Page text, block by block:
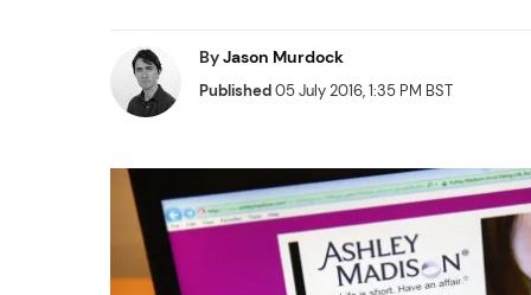
ByJason Murdock
Published05 July 2016, 1:35 PM BST